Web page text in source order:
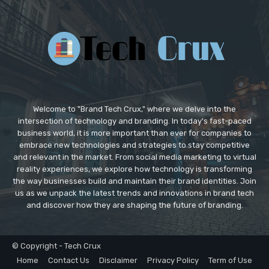
Welcome to "Brand Tech Crux," where we delve into the
intersection of technology and branding. In today's fast-paced
business world, it is more important than ever for companies to
embrace new technologies and strategies to stay competitive
and relevant in the market. From social media marketing to virtual
reality experiences, we explore how technology is transforming
the way businesses build and maintain their brand identities. Join
us as we unpack the latest trends and innovations in brand tech
and discover how they are shaping the future of branding.
© Copyright - Tech Crux
Home
Contact Us Disclaimer Privacy Policy Term of Use